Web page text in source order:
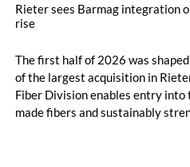
Rieter sees Barmag integration
rise
The first half of 2026 was
of the largest acquisition in
Fiber Division enables entry into
made fibers and sustainably